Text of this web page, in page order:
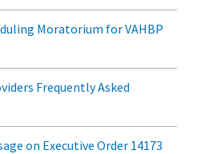
Moratorium for VAHBP
Frequently Asked
on Executive Order 14173